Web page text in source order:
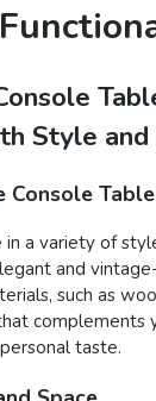
Style
Console
a variety of
and
such as
complements
taste.